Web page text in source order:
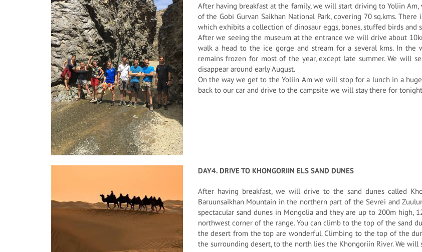
After having breakfast at the family, we will start driving to Yoliin
of the Gobi Gurvan Saikhan National Park, covering 70 sq.kms.
which exhibits a collection of dinosaur eggs, bones, stuffed birds and
After we seeing the museum at the entrance we will drive about
walk a head to the ice gorge and stream for a several kms. In
remains frozen for most of the year, except late summer. We will
disappear around early August.
On the way we get to the Yoliin Am we will stop for a lunch in a
back to our car and drive to the campsite we will stay there for
DAY4. DRIVE TO KHONGORIIN ELS SAND DUNES
After having breakfast, we will drive to the sand dunes called
Baruunsaikhan Mountain in the northern part of the Sevrei and
spectacular sand dunes in Mongolia and they are up to 200m high,
northwest corner of the range. You can climb to the top of the sand
the desert from the top are wonderful. Climbing to the top of the
the surrounding desert, to the north lies the Khongoriin River. We will